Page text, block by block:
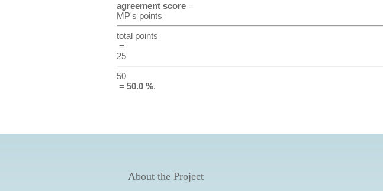
agreement score=
MP's points
total points
=
25
50
= 50.0 %.
About the Project